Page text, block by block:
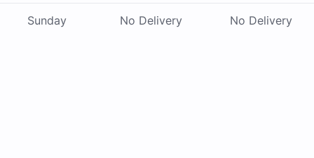
Sunday No Delivery No Delivery